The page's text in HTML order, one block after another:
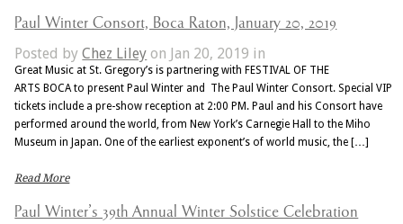
Paul Winter Consort, Boca Raton, January 20, 2019
Posted byChez Liley on Jan 20, 2019 in
Great Music at St. Gregory’s is partnering with FESTIVAL OF THE
ARTS BOCA to present Paul Winter and The Paul Winter Consort. Special VIP
tickets include a pre-show reception at 2:00 PM. Paul and his Consort have
performed around the world, from New York’s Carnegie Hall to the Miho
Museum in Japan. One of the earliest exponent’s of world music, the […]
Read More
Paul Winter’s 39th Annual Winter Solstice Celebration